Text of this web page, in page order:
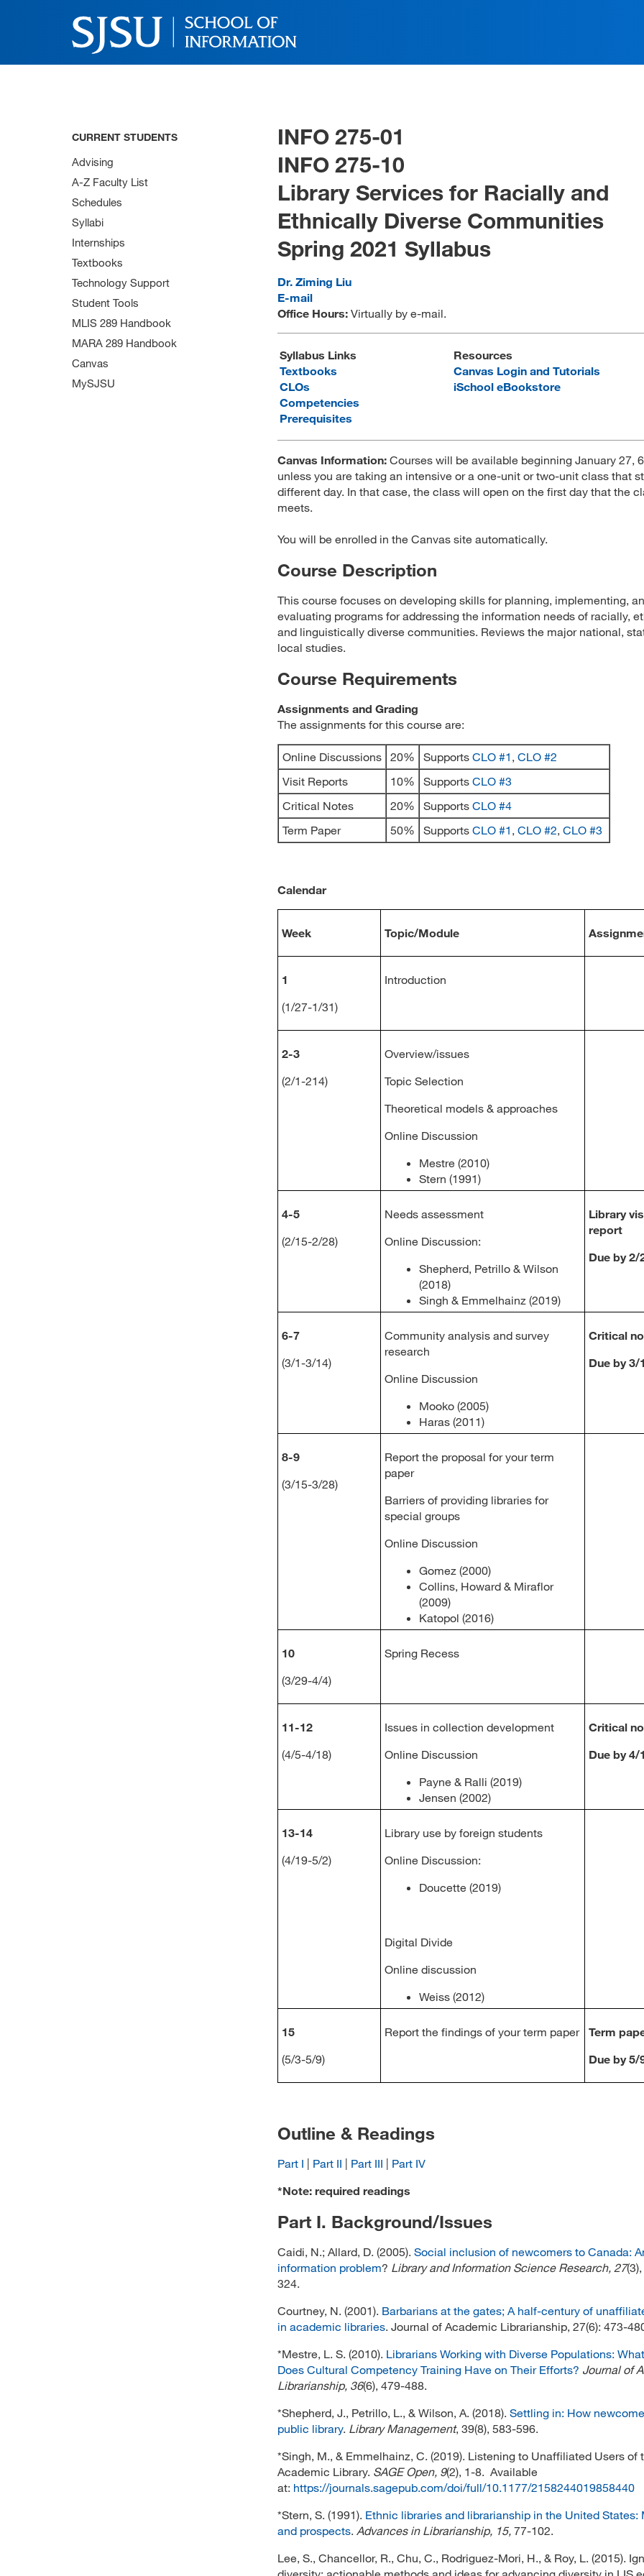
CURRENT STUDENTS
Advising
A-Z Faculty List
Schedules
Syllabi
Internships
Textbooks
Technology Support
Student Tools
MLIS 289 Handbook
MARA 289 Handbook
Canvas
MySJSU
INFO 275-01
INFO 275-10
Library Services for Racially and
Ethnically Diverse Communities
Spring 2021 Syllabus
Dr. Ziming Liu
E-mail
Office Hours: Virtually by e-mail.
Syllabus Links
Textbooks
CLOs
Competencies
Prerequisites
Resources
Canvas Login and Tutorials
iSchool eBookstore
Canvas Information: Courses will be available beginning January 27,
unless you are taking an intensive or a one-unit or two-unit class that
different day. In that case, the class will open on the first day that the
meets.
You will be enrolled in the Canvas site automatically.
Course Description
This course focuses on developing skills for planning, implementing,
evaluating programs for addressing the information needs of racially,
and linguistically diverse communities. Reviews the major national,
local studies.
Course Requirements
Assignments and Grading
The assignments for this course are:
Online Discussions 20% Supports CLO #1 , CLO #2
Visit Reports
10% Supports CLO #3
Critical Notes
20% Supports CLO #4
Term Paper
50% Supports CLO #1 , CLO #2, CLO #3
Calendar
Week Topic/Module
1
(1/27-1/31)
Introduction
2-3
(2/1-214)
Overview/issues
Topic Selection
Theoretical models & approaches
Online Discussion
Mestre (2010)
Stern (1991)
4-5
(2/15-2/28)
Needs assessment
Online Discussion:
Shepherd, Petrillo & Wilson
(2018)
Singh & Emmelhainz (2019)
Library
report
Due by 2/
6-7
(3/1-3/14)
Community analysis and survey
research
Online Discussion
Mooko (2005)
Haras (2011)
Critical
Due by 3/
8-9
(3/15-3/28)
Report the proposal for your term
paper
Barriers of providing libraries for
special groups
Online Discussion
Gomez (2000)
Collins, Howard & Miraflor
(2009)
Katopol (2016)
10
(3/29-4/4)
Spring Recess
11-12
(4/5-4/18)
Issues in collection development
Online Discussion
Payne & Ralli (2019)
Jensen (2002)
Critical
Due by 4/
13-14
(4/19-5/2)
Library use by foreign students
Online Discussion:
Doucette (2019)
Digital Divide
Online discussion
Weiss (2012)
15
(5/3-5/9)
Report the findings of your term paper
Term
Due by 5/
Outline & Readings
Part I | Part II | Part III | Part IV
*Note: required readings
Part I. Background/Issues
Caidi, N.; Allard, D. (2005). Social inclusion of newcomers to Canada:
information problem? Library and Information Science Research, 27
324.
Courtney, N. (2001). Barbarians at the gates; A half-century of
in academic libraries. Journal of Academic Librarianship, 27(6): 473-
*Mestre, L. S. (2010). Librarians Working with Diverse Populations:
Does Cultural Competency Training Have on Their Efforts? Journal of
Librarianship, 36(6), 479-488.
*Shepherd, J., Petrillo, L., & Wilson, A. (2018). Settling in: How
public library. Library Management, 39(8), 583-596.
*Singh, M., & Emmelhainz, C. (2019). Listening to Unaffiliated Users of
Academic Library. SAGE Open, 9(2), 1-8. Available
at: https://journals.sagepub.com/doi/full/10.1177/2158244019858440
*Stern, S. (1991). Ethnic libraries and librarianship in the United States:
and prospects. Advances in Librarianship, 15, 77-102.
Lee, S., Chancellor, R., Chu, C., Rodriguez-Mori, H., & Roy, L. (2015).